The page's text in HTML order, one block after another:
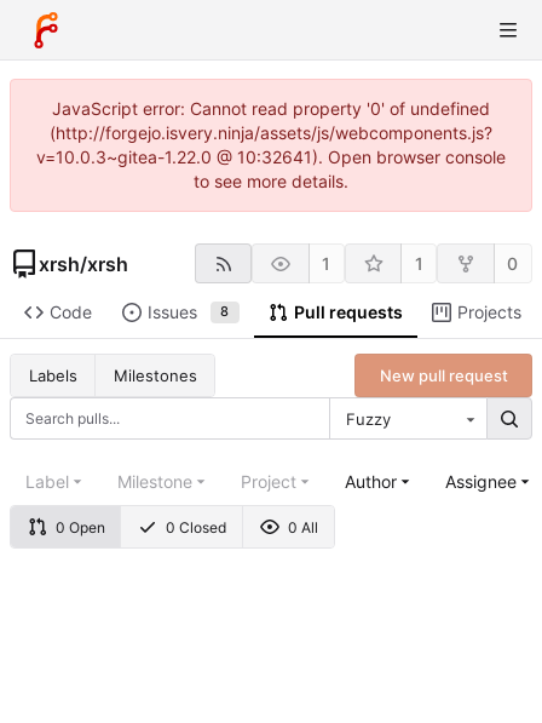
JavaScript error: Cannot read property '0' of undefined
(http://forgejo.isvery.ninja/assets/js/webcomponents.js?
v=10.0.3~gitea-1.22.0 @ 10:32641). Open browser console
to see more details.
xrsh/xrsh 1 1 0
Code Issues 8 Pull requests Projects
Labels Milestones
Fuzzy
New pull request
0 Open 0 Closed 0 All
Label Milestone Project Author Assignee